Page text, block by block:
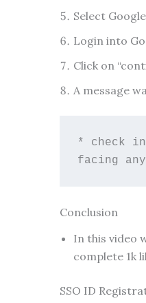
Select
Login into
Click on
A message
* check
facing
Conclusion
In this video
complete 1k
SSO ID